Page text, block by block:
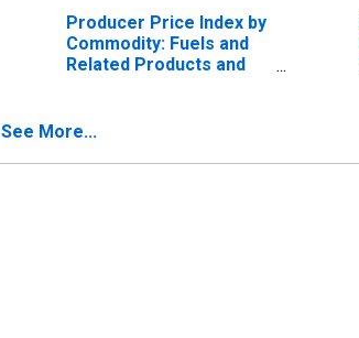
Producer Price Index by
Commodity: Fuels and
Related Products and
See More...